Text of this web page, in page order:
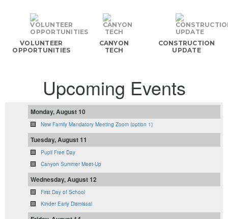
VOLUNTEER
OPPORTUNITIES
CANYON
TECH
CONSTRUCTION
UPDATE
Upcoming Events
Monday, August 10
New Family Mandatory Meeting Zoom (option 1)
Tuesday, August 11
Pupil Free Day
Canyon Summer Meet-Up
Wednesday, August 12
First Day of School
Kinder Early Dismissal